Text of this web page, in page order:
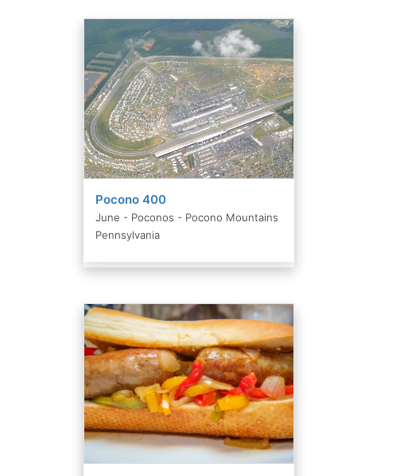
Pocono 400
June - Poconos - Pocono Mountains
Pennsylvania